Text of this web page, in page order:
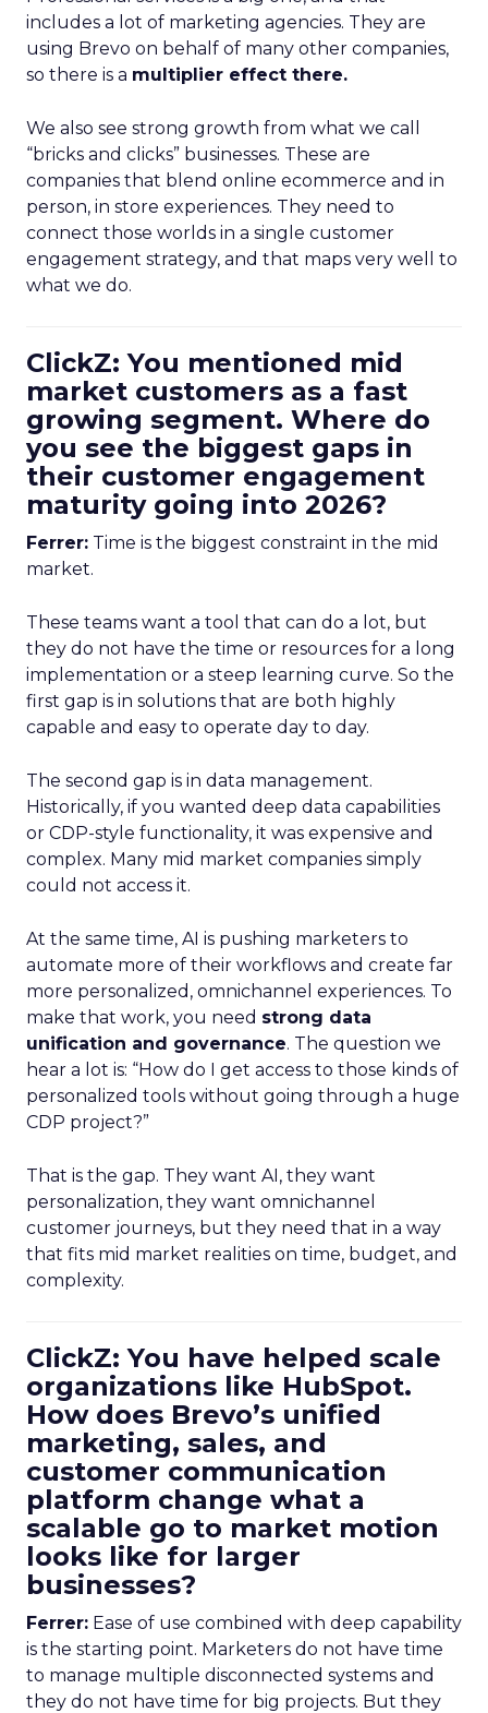
includes a lot of marketing agencies. They are
using Brevo on behalf of many other companies,
so there is a multiplier effect there.
We also see strong growth from what we call
“bricks and clicks” businesses. These are
companies that blend online ecommerce and in
person, in store experiences. They need to
connect those worlds in a single customer
engagement strategy, and that maps very well to
what we do.
ClickZ: You mentioned mid
market customers as a fast
growing segment. Where do
you see the biggest gaps in
their customer engagement
maturity going into 2026?
Ferrer: Time is the biggest constraint in the mid
market.
These teams want a tool that can do a lot, but
they do not have the time or resources for a long
implementation or a steep learning curve. So the
first gap is in solutions that are both highly
capable and easy to operate day to day.
The second gap is in data management.
Historically, if you wanted deep data capabilities
or CDP-style functionality, it was expensive and
complex. Many mid market companies simply
could not access it.
At the same time, AI is pushing marketers to
automate more of their workflows and create far
more personalized, omnichannel experiences. To
make that work, you need strong data
unification and governance. The question we
hear a lot is: “How do I get access to those kinds of
personalized tools without going through a huge
CDP project?”
That is the gap. They want AI, they want
personalization, they want omnichannel
customer journeys, but they need that in a way
that fits mid market realities on time, budget, and
complexity.
ClickZ: You have helped scale
organizations like HubSpot.
How does Brevo’s unified
marketing, sales, and
customer communication
platform change what a
scalable go to market motion
looks like for larger
businesses?
Ferrer: Ease of use combined with deep capability
is the starting point. Marketers do not have time
to manage multiple disconnected systems and
they do not have time for big projects. But they